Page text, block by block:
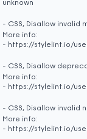
unknown
- CSS, Disallow invalid
More info:
- https://stylelint.io/
- CSS, Disallow
More info:
- https://stylelint.io/
- CSS, Disallow invalid
More info:
- https://stylelint.io/